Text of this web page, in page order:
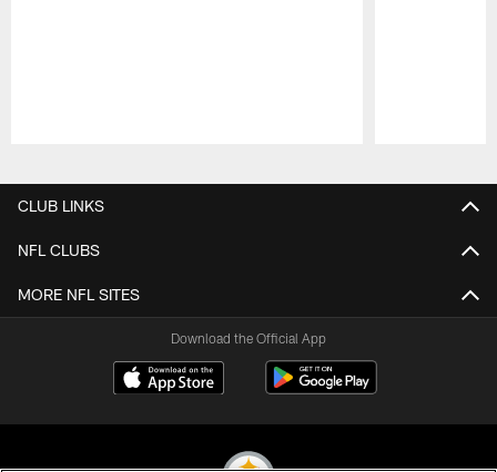
CLUB LINKS
NFL CLUBS
MORE NFL SITES
Download the Official App